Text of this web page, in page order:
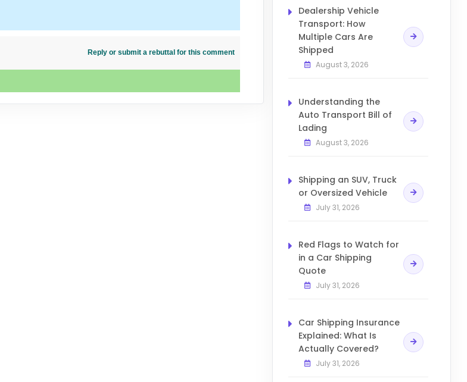
Reply or submit a rebuttal for this comment
Dealership Vehicle
Transport: How
Multiple Cars Are
Shipped
August 3, 2026
Understanding the
Auto Transport Bill of
Lading
August 3, 2026
Shipping an SUV, Truck
or Oversized Vehicle
July 31, 2026
Red Flags to Watch for
in a Car Shipping
Quote
July 31, 2026
Car Shipping Insurance
Explained: What Is
Actually Covered?
July 31, 2026